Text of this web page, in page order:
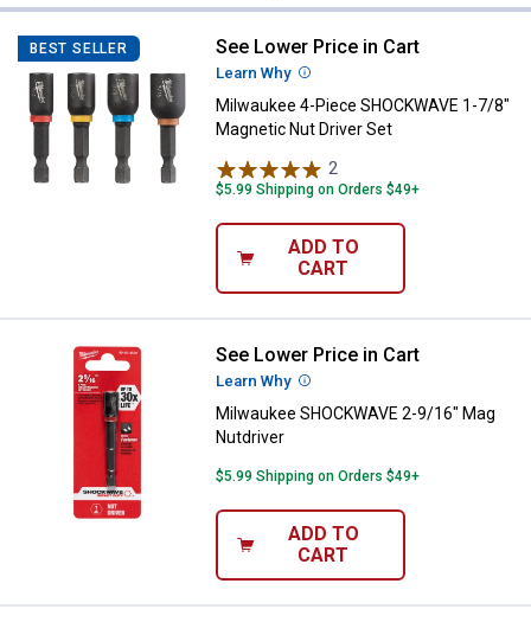
BEST SELLER Milwaukee 4-Piece
See Lower Price in Cart
Learn Why More Information
Milwaukee 4-Piece SHOCKWAVE 1-7/8"
Magnetic Nut Driver Set
2
$5.99 Shipping on Orders $49+
ADD TO
CART
Milwaukee SHOCKWAVE 2-9/
See Lower Price in Cart
Learn Why More Information
Milwaukee SHOCKWAVE 2-9/16" Mag
Nutdriver
$5.99 Shipping on Orders $49+
ADD TO
CART